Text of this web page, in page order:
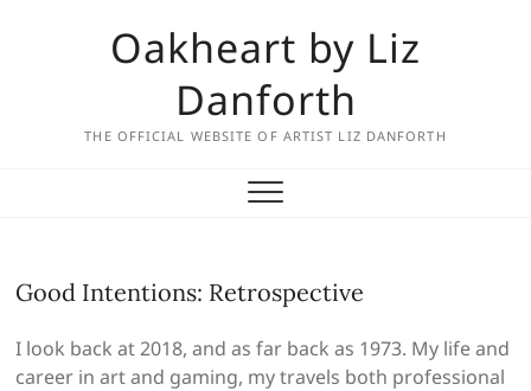
Oakheart by Liz
Danforth
THE OFFICIAL WEBSITE OF ARTIST LIZ DANFORTH
Good Intentions: Retrospective
I look back at 2018, and as far back as 1973. My life and
career in art and gaming, my travels both professional